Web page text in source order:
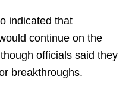
indicated that
continue on the
officials said they
breakthroughs.